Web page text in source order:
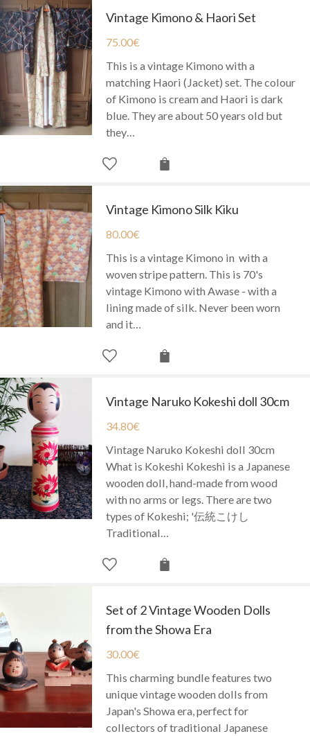
Vintage Kimono & Haori Set
75.00€
This is a vintage Kimono with a
matching Haori (Jacket) set. The colour
of Kimono is cream and Haori is dark
blue. They are about 50 years old but
they…
Vintage Kimono Silk Kiku
80.00€
This is a vintage Kimono in with a
woven stripe pattern. This is 70's
vintage Kimono with Awase - with a
lining made of silk. Never been worn
and it…
Vintage Naruko Kokeshi doll 30cm
34.80€
Vintage Naruko Kokeshi doll 30cm
What is Kokeshi Kokeshi is a Japanese
wooden doll, hand-made from wood
with no arms or legs. There are two
types of Kokeshi; '伝統こけし
Traditional…
Set of 2 Vintage Wooden Dolls
from the Showa Era
30.00€
This charming bundle features two
unique vintage wooden dolls from
Japan's Showa era, perfect for
collectors of traditional Japanese